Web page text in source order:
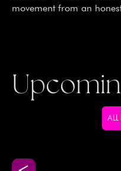
movement from an
ALL